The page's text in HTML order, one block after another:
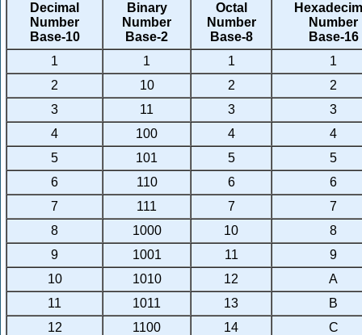
Decimal
Number
Base-10
Binary
Number
Base-2
Octal
Number
Base-8
Number
Base-16
1
1 1
1
2
10 2
2
3
11 3
3
4
100 4
4
5
101 5
5
6
110 6
6
7
111 7
7
8
1000 10
8
9
1001 11
9
10
1010 12
A
11
1011 13
B
12
1100 14
C